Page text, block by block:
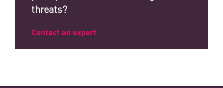
threats?
Contact an expert